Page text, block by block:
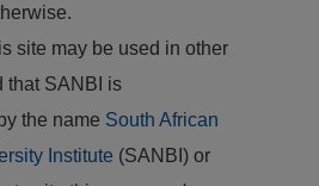
site may be used in other
that SANBI is
the name South African
Institute (SANBI) or